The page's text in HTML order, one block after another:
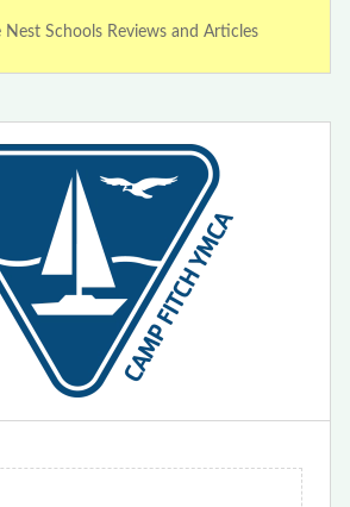
Nest Schools Reviews and Articles